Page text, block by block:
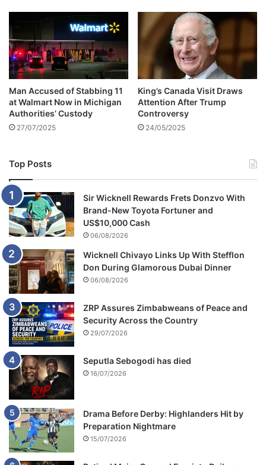
i
e
d
a
w
r
o
n
g
f
e
s
a
y
s
M
a
p
f
u
m
o
Man Accused of Stabbing 11
at Walmart Now in Michigan
Authorities’ Custody
27/07/2025
King’s Canada Visit Draws
Attention After Trump
Controversy
24/05/2025
Top Posts
Sir Wicknell Rewards Frets Donzvo With
Brand-New Toyota Fortuner and
US$10,000 Cash
06/08/2026
Wicknell Chivayo Links Up With Stefflon
Don During Glamorous Dubai Dinner
06/08/2026
ZRP Assures Zimbabweans of Peace and
Security Across the Country
29/07/2026
Seputla Sebogodi has died
16/07/2026
Drama Before Derby: Highlanders Hit by
Preparation Nightmare
15/07/2026